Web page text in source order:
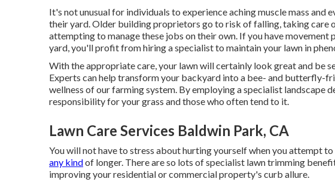
It's not unusual for individuals to experience aching muscle mass and
their yard. Older building proprietors go to risk of falling, taking care
attempting to manage these jobs on their own. If you have
yard, you'll profit from hiring a specialist to maintain your lawn in
With the appropriate care, your lawn will certainly look great and be
Experts can help transform your backyard into a bee- and butterfly-
wellness of our farming system. By employing a specialist landscape
responsibility for your grass and those who often tend to it.
Lawn Care Services Baldwin Park, CA
You will not have to stress about hurting yourself when you attempt
any kindof longer. There are so lots of specialist lawn trimming
improving your residential or commercial property's curb allure.